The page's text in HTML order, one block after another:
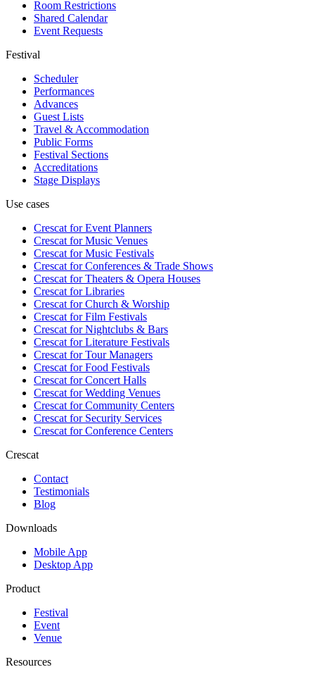
Room Restrictions
Shared Calendar
Event Requests
Festival
Scheduler
Performances
Advances
Guest Lists
Travel & Accommodation
Public Forms
Festival Sections
Accreditations
Stage Displays
Use cases
Crescat forEvent Planners
Crescat forMusic Venues
Crescat forMusic Festivals
Crescat forConferences & Trade Shows
Crescat forTheaters & Opera Houses
Crescat forLibraries
Crescat forChurch & Worship
Crescat forFilm Festivals
Crescat forNightclubs & Bars
Crescat forLiterature Festivals
Crescat forTour Managers
Crescat forFood Festivals
Crescat forConcert Halls
Crescat forWedding Venues
Crescat forCommunity Centers
Crescat forSecurity Services
Crescat forConference Centers
Crescat
Contact
Testimonials
Blog
Downloads
Mobile App
Desktop App
Product
Festival
Event
Venue
Resources